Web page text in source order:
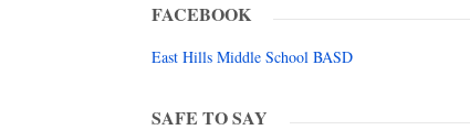
FACEBOOK
East Hills Middle School BASD
SAFE TO SAY